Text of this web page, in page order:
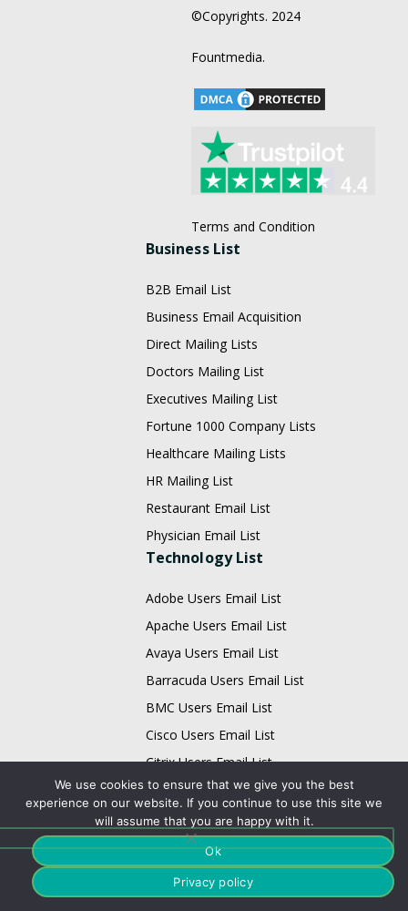
©Copyrights. 2024
Fountmedia.
Terms and Condition
Business List
B2B Email List
Business Email Acquisition
Direct Mailing Lists
Doctors Mailing List
Executives Mailing List
Fortune 1000 Company Lists
Healthcare Mailing Lists
HR Mailing List
Restaurant Email List
Physician Email List
Technology List
Adobe Users Email List
Apache Users Email List
Avaya Users Email List
Barracuda Users Email List
BMC Users Email List
Cisco Users Email List
Citrix Users Email List
EMC Users Email List
IBM Users Email List
Infor Users Email List
Email List
We use cookies to ensure that we give you the best
experience on our website. If you continue to use this site we
will assume that you are happy with it.
Ok
Privacy policy